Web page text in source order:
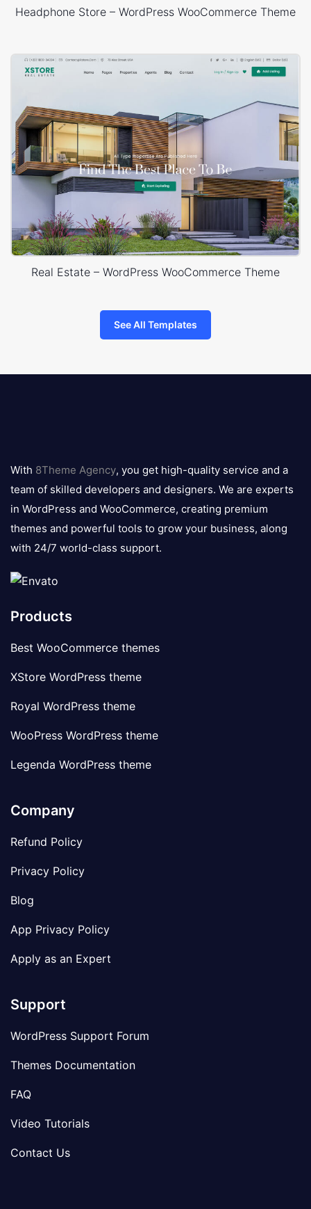
Headphone Store – WordPress WooCommerce Theme
Real Estate – WordPress WooCommerce Theme
See All Templates
logo
With 8Theme Agency, you get high-quality service and a
team of skilled developers and designers. We are experts
in WordPress and WooCommerce, creating premium
themes and powerful tools to grow your business, along
with 24/7 world-class support.
Products
Best WooCommerce themes
XStore WordPress theme
Royal WordPress theme
WooPress WordPress theme
Legenda WordPress theme
Company
Refund Policy
Privacy Policy
Blog
App Privacy Policy
Apply as an Expert
Support
WordPress Support Forum
Themes Documentation
FAQ
Video Tutorials
Contact Us